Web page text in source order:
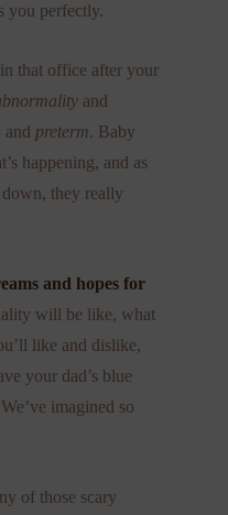
you perfectly.
that office after your
and
and preterm. Baby
happening, and as
they really
and hopes for
will be like, what
like and dislike,
your dad’s blue
imagined so
of those scary